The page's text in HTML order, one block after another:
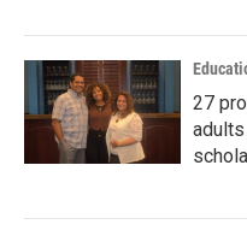
27